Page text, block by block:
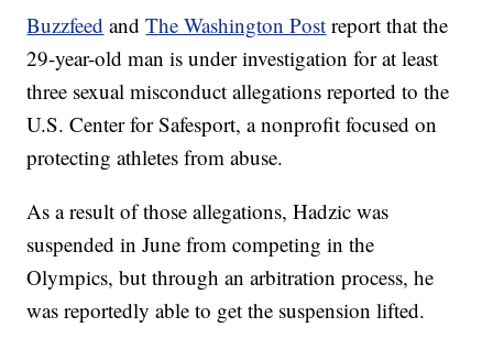
Buzzfeed andThe Washington Post report that the
29-year-old man is under investigation for at least
three sexual misconduct allegations reported to the
U.S. Center for Safesport, a nonprofit focused on
protecting athletes from abuse.
As a result of those allegations, Hadzic was
suspended in June from competing in the
Olympics, but through an arbitration process, he
was reportedly able to get the suspension lifted.